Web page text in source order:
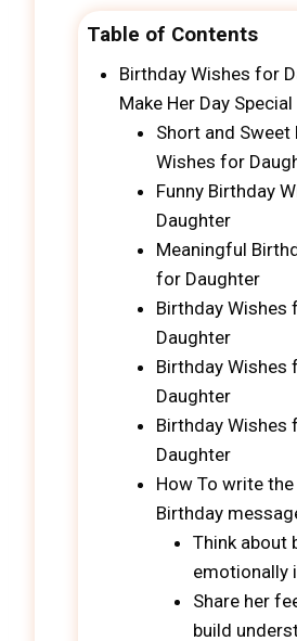
Table of Contents
Birthday Wishes for
Make Her Day Special
Short and Sweet
Wishes for
Funny Birthday
Daughter
Meaningful
for Daughter
Birthday Wishes
Daughter
Birthday Wishes
Daughter
Birthday Wishes
Daughter
How To write
Birthday
Think about
emotionally
Share her
build